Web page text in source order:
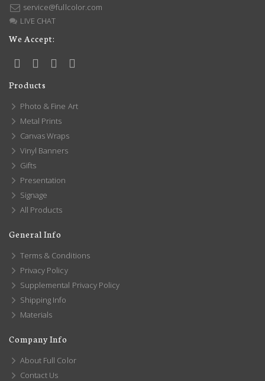
service@fullcolor.com
LIVE CHAT
We Accept:
Products
Photo & Fine Art
Metal Prints
Canvas Wraps
Vinyl Banners
Gifts
Presentation
Signage
All Products
General Info
Terms & Conditions
Privacy Policy
Supplemental Privacy Policy
Shipping Info
Materials
Company Info
About Full Color
Contact Us